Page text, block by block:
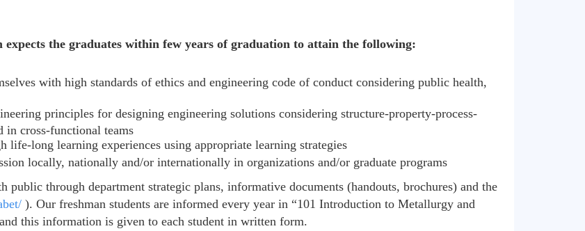
the graduates within few years of graduation to attain the following:
with high standards of ethics and engineering code of conduct considering public health,
principles for designing engineering solutions considering structure-property-process-
in cross-functional teams
life-long learning experiences using appropriate learning strategies
locally, nationally and/or internationally in organizations and/or graduate programs
public through department strategic plans, informative documents (handouts, brochures) and the
). Our freshman students are informed every year in “101 Introduction to Metallurgy and
this information is given to each student in written form.